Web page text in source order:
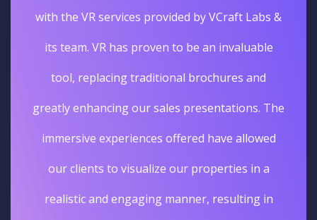
with the VR services provided by VCraft Labs &
its team. VR has proven to be an invaluable
tool, replacing traditional brochures and
greatly enhancing our sales presentations. The
immersive experiences offered have allowed
our clients to visualize our properties in a
realistic and engaging manner, resulting in